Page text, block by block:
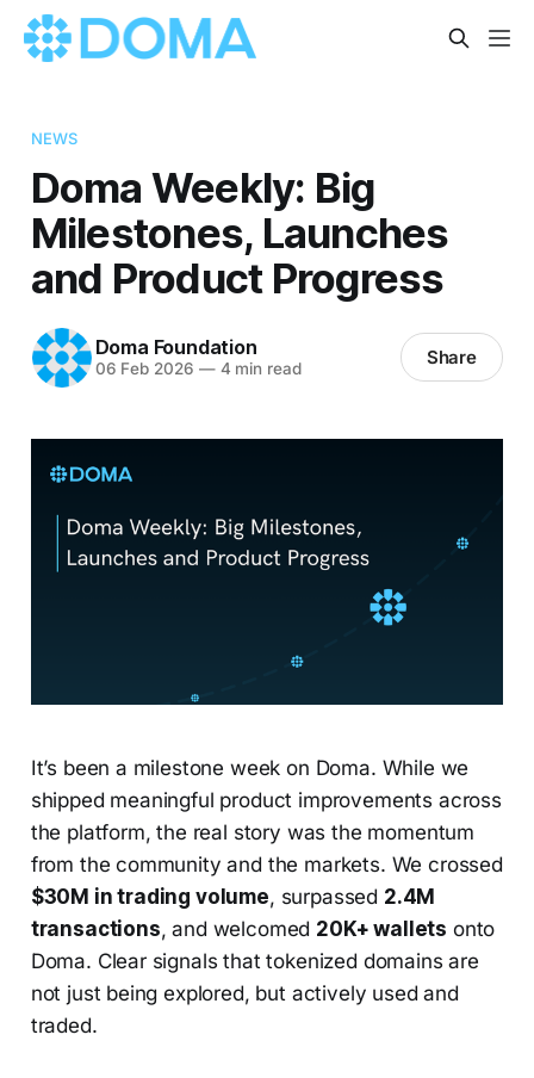
NEWS
Doma Weekly: Big
Milestones, Launches
and Product Progress
Doma Foundation
06 Feb 2026 —4 min read Share
It’s been a milestone week on Doma. While we
shipped meaningful product improvements across
the platform, the real story was the momentum
from the community and the markets. We crossed
$30M in trading volume, surpassed 2.4M
transactions, and welcomed 20K+ wallets onto
Doma. Clear signals that tokenized domains are
not just being explored, but actively used and
traded.